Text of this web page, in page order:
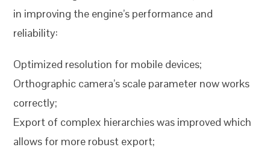
in improving the engine’s performance and
reliability:
Optimized resolution for mobile devices;
Orthographic camera’s scale parameter now works
correctly;
Export of complex hierarchies was improved which
allows for more robust export;